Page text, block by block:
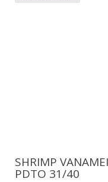
SHRIMP VANAMEI
PDTO 31/40